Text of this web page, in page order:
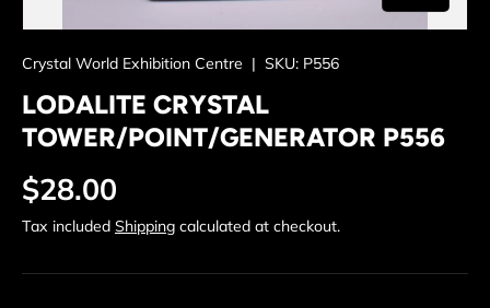
Crystal World Exhibition Centre | SKU: P556
LODALITE CRYSTAL
TOWER/POINT/GENERATOR P556
Regular price
$28.00
Tax included Shipping calculated at checkout.